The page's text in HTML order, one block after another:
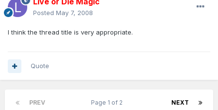
Posted May 7, 2008
I think the thread title is very appropriate.
Quote
PREV NEXT
Page 1 of 2